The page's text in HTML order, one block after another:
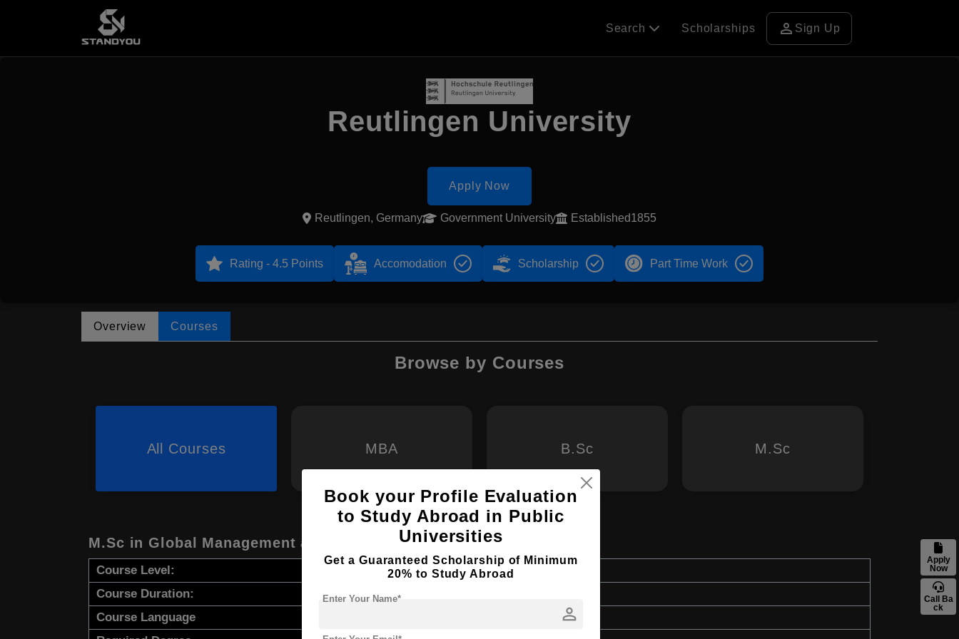
Apply
Now
Call Ba
ck
Search Scholarships person Sign Up
Reutlingen University
Apply Now
Reutlingen, Germany Government University Established1855
Rating - 4.5 Points Accomodation Scholarship Part Time Work
Overview Courses
Browse by Courses
All Courses MBA B.Sc M.Sc
M.Sc in Global Management and Digital Competencies
Course Level: Master's
Course Duration:
Course Language
Book your Profile Evaluation
to Study Abroad in Public
Universities
Get a Guaranteed Scholarship of Minimum
20% to Study Abroad
person
Enter Your Name*